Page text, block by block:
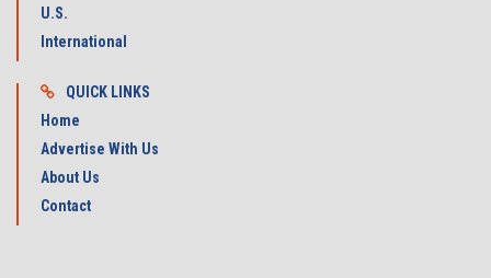
U.S.
International
QUICK LINKS
Home
Advertise With Us
About Us
Contact